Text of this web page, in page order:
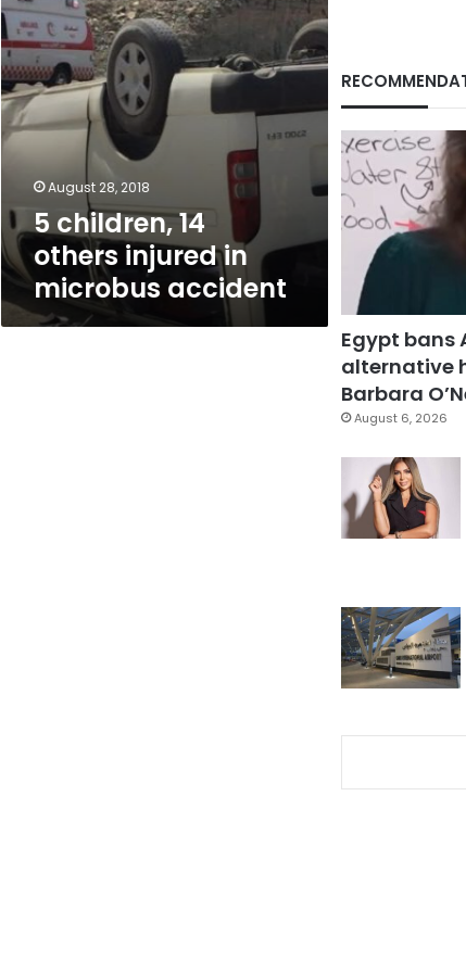
accident
August 28, 2018
5 children, 14
others injured in
microbus accident
Egypt bans
alternative
Barbara
August 6, 2026